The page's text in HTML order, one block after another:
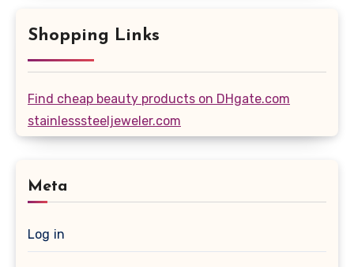
Shopping Links
Find cheap beauty products on DHgate.com
stainlesssteeljeweler.com
Meta
Log in